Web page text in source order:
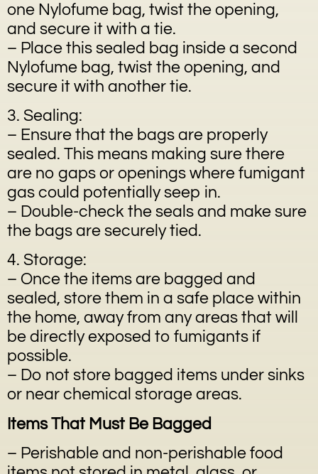
one Nylofume bag, twist the opening,
and secure it with a tie.
– Place this sealed bag inside a second
Nylofume bag, twist the opening, and
secure it with another tie.
3. Sealing:
– Ensure that the bags are properly
sealed. This means making sure there
are no gaps or openings where fumigant
gas could potentially seep in.
– Double-check the seals and make sure
the bags are securely tied.
4. Storage:
– Once the items are bagged and
sealed, store them in a safe place within
the home, away from any areas that will
be directly exposed to fumigants if
possible.
– Do not store bagged items under sinks
or near chemical storage areas.
Items That Must Be Bagged
– Perishable and non-perishable food